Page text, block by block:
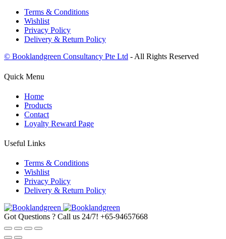
Terms & Conditions
Wishlist
Privacy Policy
Delivery & Return Policy
© Booklandgreen Consultancy Pte Ltd - All Rights Reserved
Quick Menu
Home
Products
Contact
Loyalty Reward Page
Useful Links
Terms & Conditions
Wishlist
Privacy Policy
Delivery & Return Policy
Got Questions ? Call us 24/7! +65-94657668